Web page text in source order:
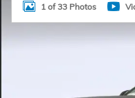
1 of 33 Photos